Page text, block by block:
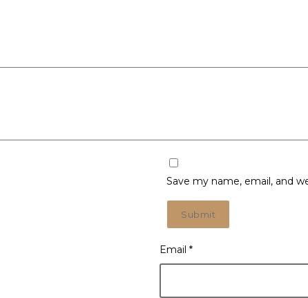
Email *
Save my name, email, and